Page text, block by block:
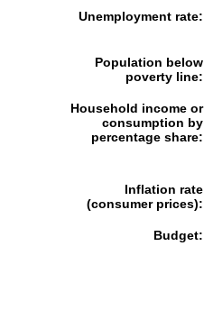
Unemployment rate:
Population below
poverty line:
Household income or
consumption by
percentage share:
Inflation rate
(consumer prices):
Budget: